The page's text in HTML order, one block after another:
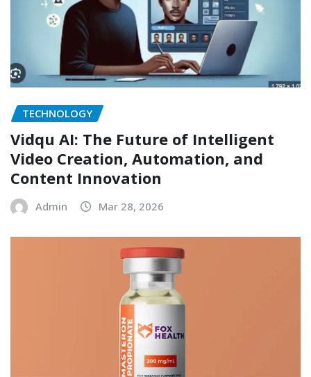
TECHNOLOGY
Vidqu AI: The Future of Intelligent
Video Creation, Automation, and
Content Innovation
Admin Mar 28, 2026